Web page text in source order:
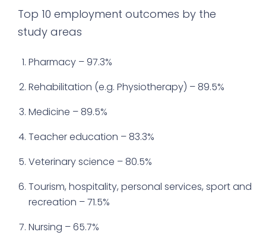
Top 10 employment outcomes by the
study areas
Pharmacy – 97.3%
Rehabilitation (e.g. Physiotherapy) – 89.5%
Medicine – 89.5%
Teacher education – 83.3%
Veterinary science – 80.5%
Tourism, hospitality, personal services, sport and
recreation – 71.5%
Nursing – 65.7%